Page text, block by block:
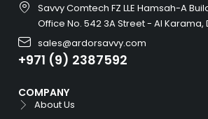
Savvy Comtech FZ LLE Hamsah-A
Office No. 542 3A Street - Al Karama,
sales@ardorsavvy.com
+971 (9) 2387592
COMPANY
About Us